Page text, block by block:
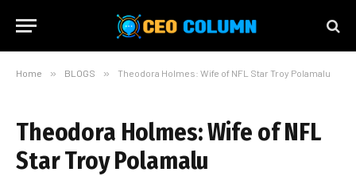
Home » BLOGS » Theodora Holmes: Wife of NFL Star Troy Polamalu
Theodora Holmes: Wife of NFL
Star Troy Polamalu